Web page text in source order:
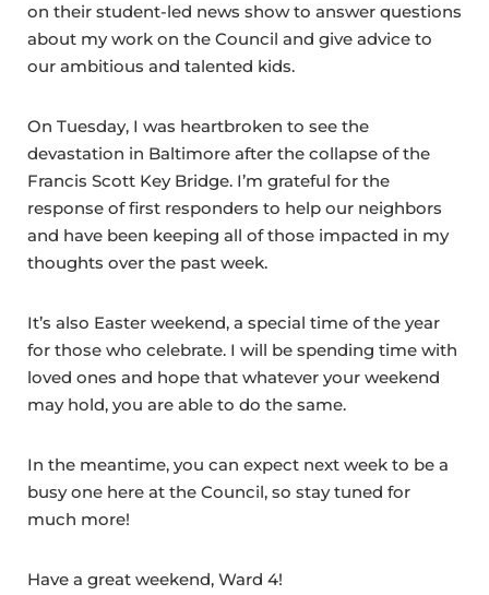
on their student-led news show to answer questions
about my work on the Council and give advice to
our ambitious and talented kids.
On Tuesday, I was heartbroken to see the
devastation in Baltimore after the collapse of the
Francis Scott Key Bridge. I’m grateful for the
response of first responders to help our neighbors
and have been keeping all of those impacted in my
thoughts over the past week.
It’s also Easter weekend, a special time of the year
for those who celebrate. I will be spending time with
loved ones and hope that whatever your weekend
may hold, you are able to do the same.
In the meantime, you can expect next week to be a
busy one here at the Council, so stay tuned for
much more!
Have a great weekend, Ward 4!